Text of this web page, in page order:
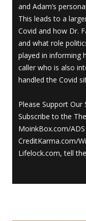
and Adam’s
This leads to a
Covid and how Dr.
and what role
played in informing
caller who is also
handled the Covid
Please Support Our
Subscribe to the
MoinkBox.com/ADS
CreditKarma.com/
Lifelock.com, tell